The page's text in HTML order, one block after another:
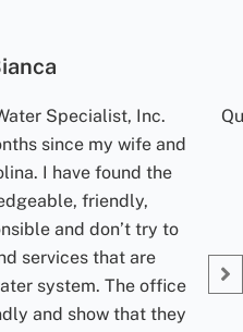
Macolini
Turn around
excellent. Would
them.
Macolini